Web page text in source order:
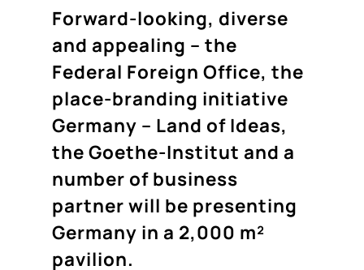
Forward-looking, diverse
and appealing – the
Federal Foreign Office, the
place-branding initiative
Germany – Land of Ideas,
the Goethe-Institut and a
number of business
partner will be presenting
Germany in a 2,000 m²
pavilion.